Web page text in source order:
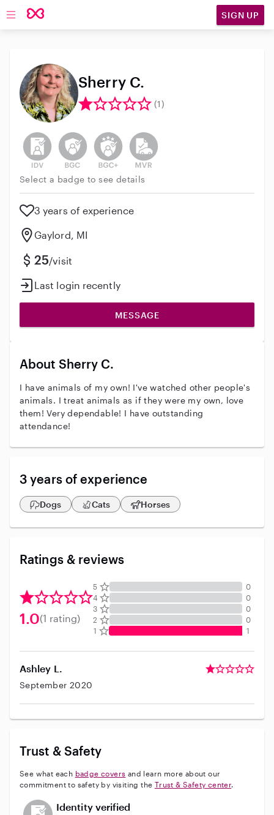
Open main navigation SIGN UP
Sherry C.
(1)
This user has not verified their identity
This user does not have an active background
This user does not have an active
This user does not have an
Select a badge to see details
3 years of experience
Gaylord, MI
25/visit
Last login recently
MESSAGE
About Sherry C.
I have animals of my own! I've watched other people's
animals. I treat animals as if they were my own, love
them! Very dependable! I have outstanding
attendance!
3 years of experience
Dogs Cats Horses
Ratings & reviews
1.0(1 rating)
5
0
4
0
3
0
2
0
1
1
Ashley L.
September 2020
Trust & Safety
See what each badge covers and learn more about our
commitment to safety by visiting the Trust & Safety center.
This user has not verified their identity
Identity verified